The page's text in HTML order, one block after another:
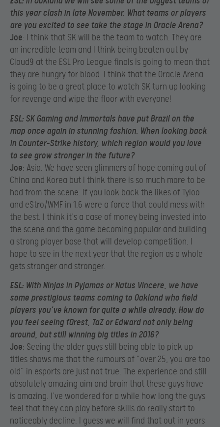
this year clash in late November. What teams or players
are you excited to see take the stage in Oracle Arena?
Joe: I think that SK will be the team to watch. They are
an incredible team and I think being beaten out by
Cloud9 at the ESL Pro League finals is going to mean that
they are hungry for blood. I think that the Oracle Arena
is going to be a great place to watch SK turn up looking
for revenge and wipe the floor with everyone!
ESL: SK Gaming and Immortals have put Brazil on the
map once again in stunning fashion. When looking back
in Counter-Strike history, which region would you love
to see grow stronger in the future?
Joe: Asia. We have seen glimmers of hope coming out of
China and Korea but I think there is so much more to be
had from the scene. If you look back the likes of Tyloo
and eStro/WMF in 1.6 were a force that could mess with
the best. I think it’s a case of money being invested into
the scene and the game becoming popular and building
a strong player base that will develop competition. I
hope to see in the next year that the region as a whole
gets stronger and stronger.
ESL: With Ninjas in Pyjamas or Natus Vincere, we have
some prestigious teams coming to Oakland who field
players you’ve known for quite a while already. How do
you feel seeing f0rest, TaZ or Edward not only being
around, but still winning big titles in 2016?
Joe: Seeing the older guys still being able to pick up
titles shows me that the rumours of “over 25, you are too
old” in esports are just not true. The experience and still
absolutely amazing aim and brain that these guys have
is amazing. I’ve wondered for a while how long the guys
feel that they can play before skills do really start to
noticeably decline. I guess we will find that out in years